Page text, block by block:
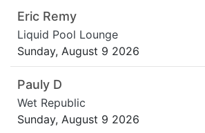
Eric Remy
Liquid Pool Lounge
Sunday, August 9 2026
Pauly D
Wet Republic
Sunday, August 9 2026